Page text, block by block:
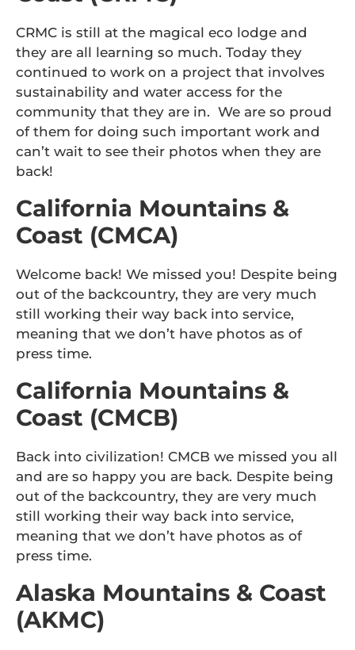
CRMC is still at the magical eco lodge and
they are all learning so much. Today they
continued to work on a project that involves
sustainability and water access for the
community that they are in. We are so proud
of them for doing such important work and
can’t wait to see their photos when they are
back!
California Mountains &
Coast (CMCA)
Welcome back! We missed you! Despite being
out of the backcountry, they are very much
still working their way back into service,
meaning that we don’t have photos as of
press time.
California Mountains &
Coast (CMCB)
Back into civilization! CMCB we missed you all
and are so happy you are back. Despite being
out of the backcountry, they are very much
still working their way back into service,
meaning that we don’t have photos as of
press time.
Alaska Mountains & Coast
(AKMC)